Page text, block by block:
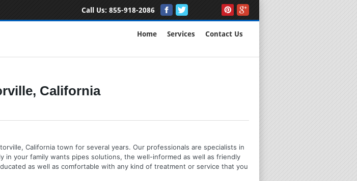
Call Us: 855-918-2086
Home Services Contact Us
California
California town for several years. Our professionals are specialists in
your family wants pipes solutions, the well-informed as well as friendly
as well as comfortable with any kind of treatment or service that you